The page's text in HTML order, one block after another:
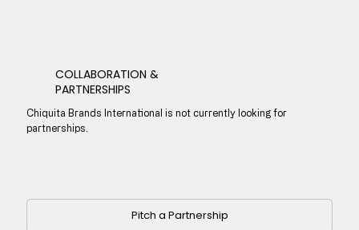
COLLABORATION &
PARTNERSHIPS
Chiquita Brands International is not currently looking for
partnerships.
Pitch a Partnership